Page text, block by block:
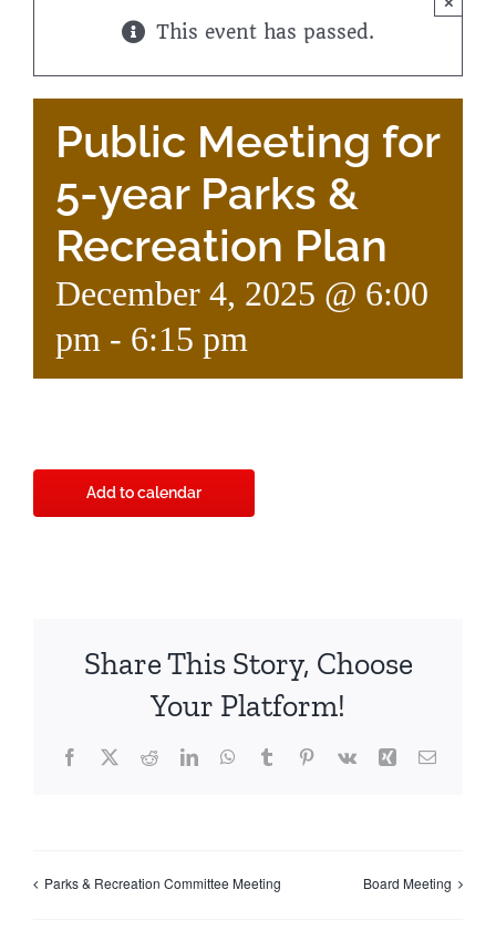
This event has passed.
Public Meeting for
5-year Parks &
Recreation Plan
December 4, 2025 @ 6:00
pm - 6:15 pm
Add to calendar
Share This Story, Choose
Your Platform!
Facebook
X RedditLinkedInWhatsApp
TumblrPinterest
Vk Xing Email
Parks & Recreation Committee Meeting Board Meeting